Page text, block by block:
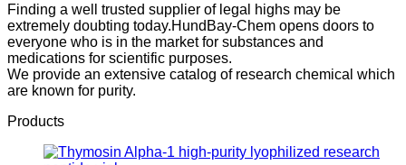
Finding a well trusted supplier of legal highs may be
extremely doubting today.HundBay-Chem opens doors to
everyone who is in the market for substances and
medications for scientific purposes.
We provide an extensive catalog of research chemical which
are known for purity.
Products